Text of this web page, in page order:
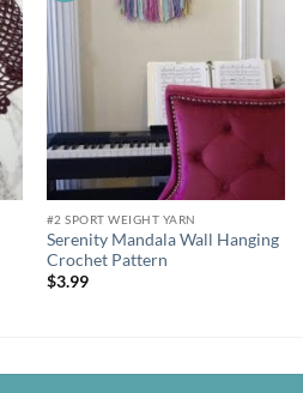
#2 SPORT WEIGHT YARN
Serenity Mandala Wall Hanging
Crochet Pattern
$3.99